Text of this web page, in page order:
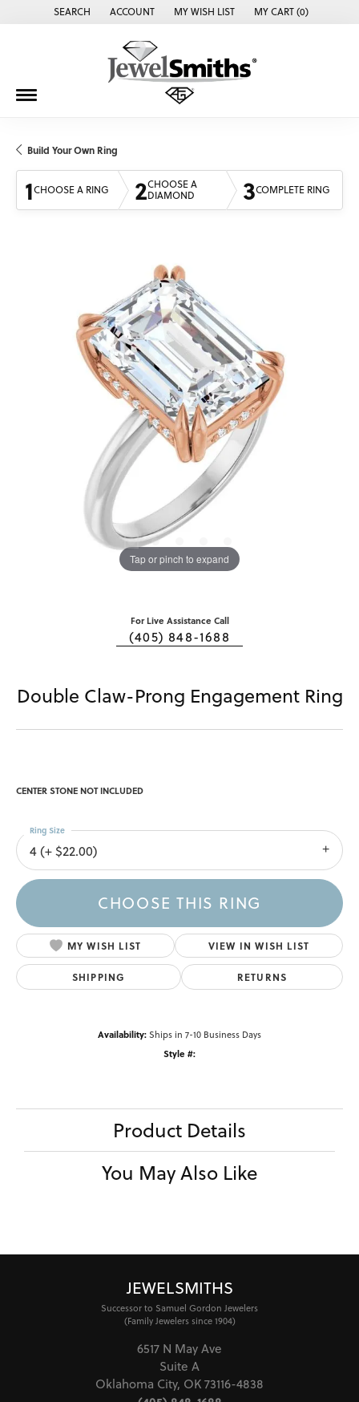
SEARCH
TOGGLE TOOLBAR SEARCH MENU
ACCOUNT
TOGGLE MY ACCOUNT MENU
MY WISH LIST
TOGGLE MY WISH LISTMY CART (0)
Build Your Own Ring
1CHOOSE A RING 2CHOOSE A
DIAMOND
3COMPLETE RING
Tap or pinch to expand
For Live Assistance Call
(405) 848-1688
Double Claw-Prong Engagement Ring
CENTER STONE NOT INCLUDED
4 (+ $22.00)
Ring Size
CHOOSE THIS RING
MY WISH LIST VIEW IN WISH LIST
SHIPPING RETURNS
Availability:Ships in 7-10 Business Days
Style #:
Product Details
You May Also Like
JEWELSMITHS
Successor to Samuel Gordon Jewelers
(Family Jewelers since 1904)
6517 N May Ave
Suite A
Oklahoma City, OK 73116-4838